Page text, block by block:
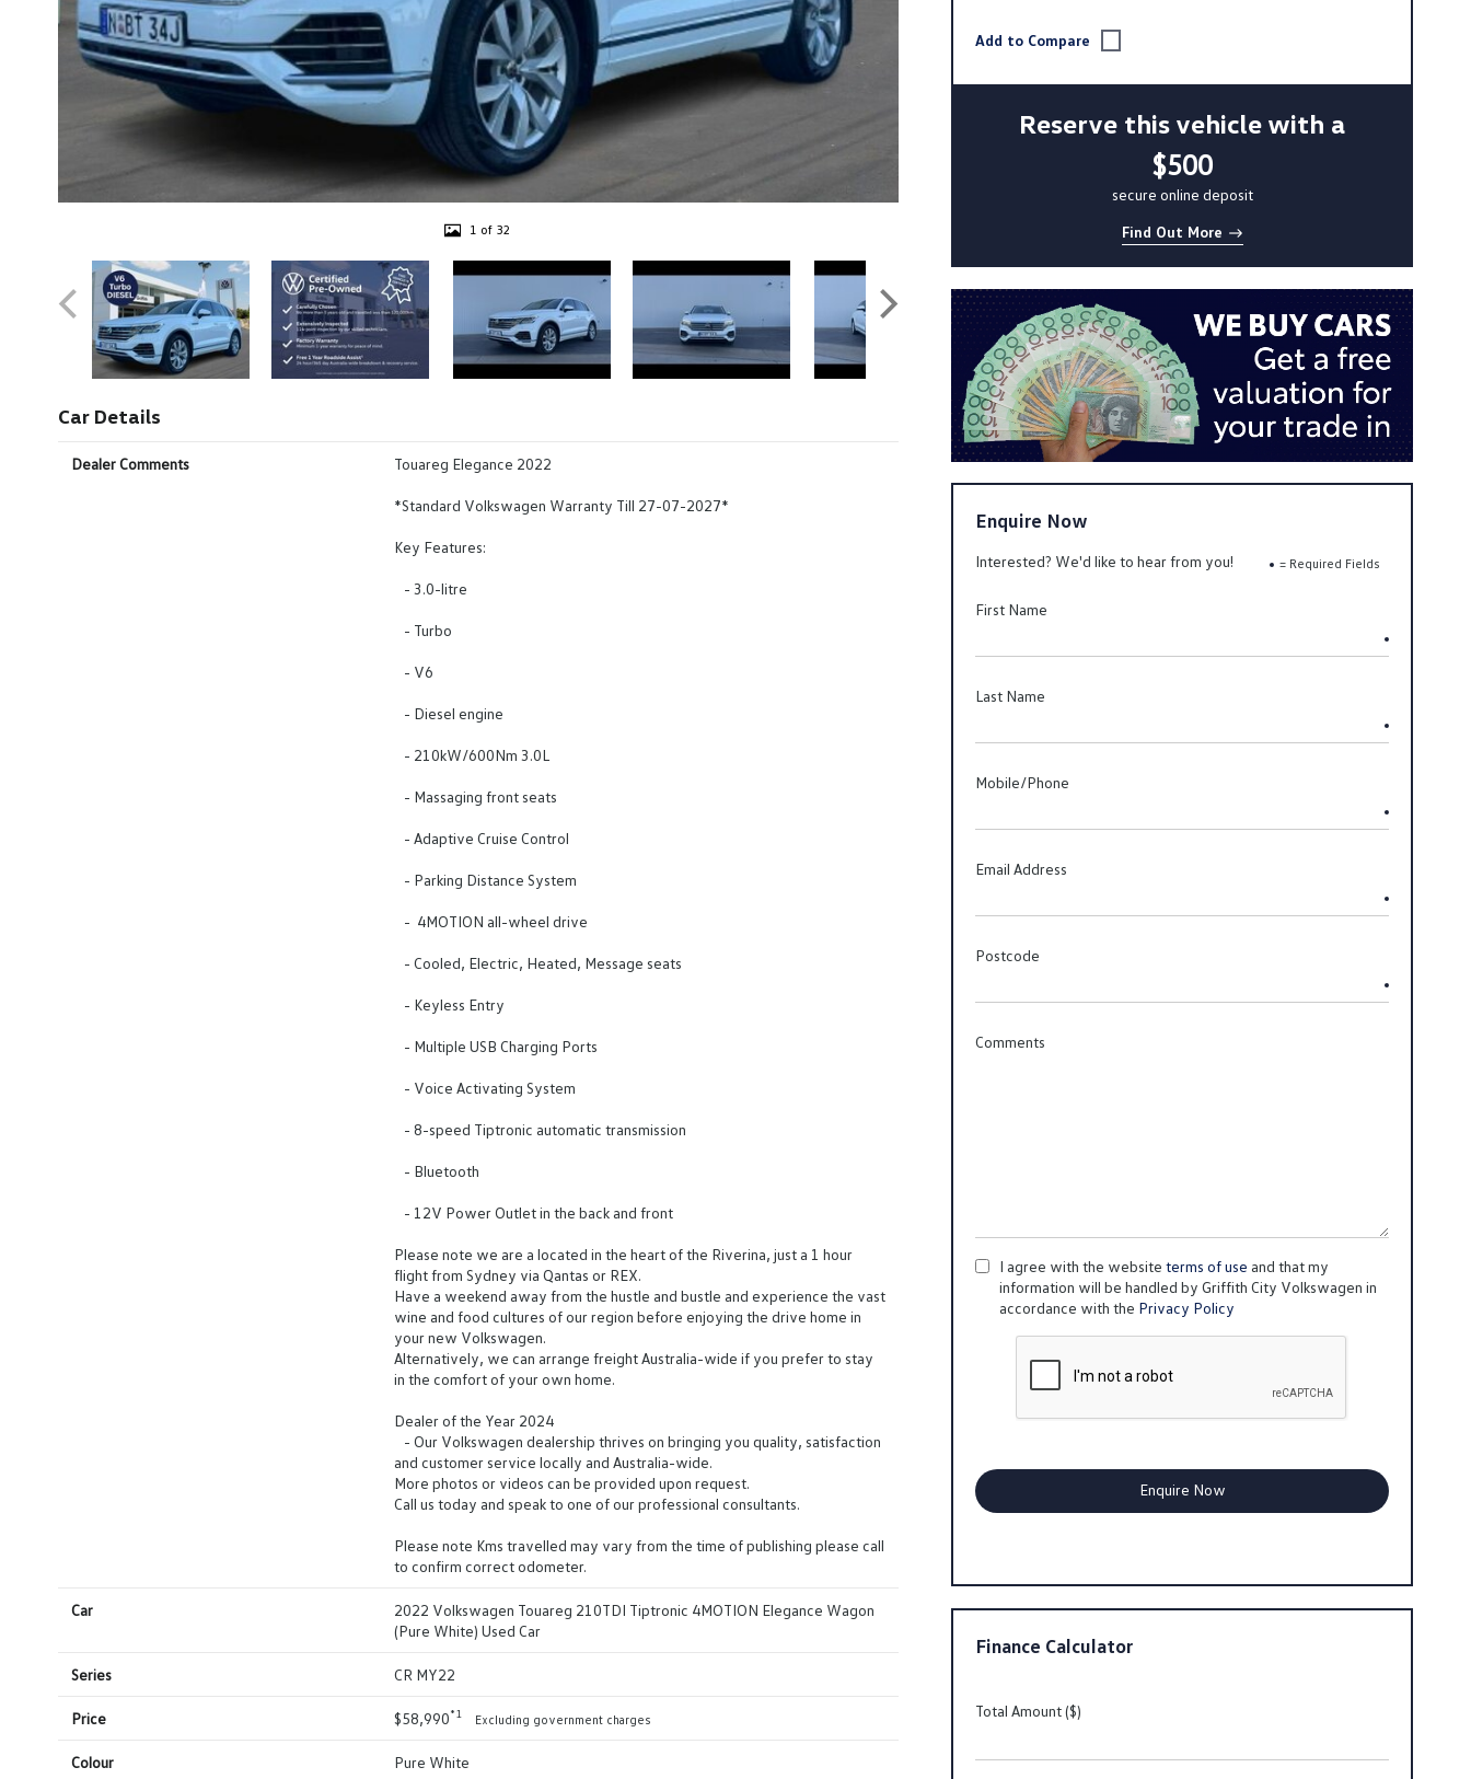
1 of 32
Car Details
Dealer Comments Touareg Elegance 2022
*Standard Volkswagen Warranty Till 27-07-2027*
Key Features:
- 3.0-litre
- Turbo
- V6
- Diesel engine
- 210kW/600Nm 3.0L
- Massaging front seats
- Adaptive Cruise Control
- Parking Distance System
- 4MOTION all-wheel drive
- Cooled, Electric, Heated, Message seats
- Keyless Entry
- Multiple USB Charging Ports
- Voice Activating System
- 8-speed Tiptronic automatic transmission
- Bluetooth
- 12V Power Outlet in the back and front
Please note we are a located in the heart of the Riverina, just a 1 hour
flight from Sydney via Qantas or REX.
Have a weekend away from the hustle and bustle and experience the vast
wine and food cultures of our region before enjoying the drive home in
your new Volkswagen.
Alternatively, we can arrange freight Australia-wide if you prefer to stay
in the comfort of your own home.
Dealer of the Year 2024
- Our Volkswagen dealership thrives on bringing you quality, satisfaction
and customer service locally and Australia-wide.
More photos or videos can be provided upon request.
Call us today and speak to one of our professional consultants.
Please note Kms travelled may vary from the time of publishing please call
to confirm correct odometer.
Car
2022 Volkswagen Touareg 210TDI Tiptronic 4MOTION Elegance Wagon
(Pure White) Used Car
Series CR MY22
Price $58,990*1 Excluding government charges
Colour Pure White
Reserve this vehicle with a
$500
secure online deposit
Find Out More
Enquire Now
= Required Fields
Interested? We'd like to hear from you!
First Name
Last Name
Mobile/Phone
Email Address
Postcode
Comments
I agree with the websiteterms of use and that my
information will be handled by Griffith City Volkswagen in
accordance with the Privacy Policy
Finance Calculator
Total Amount ($)